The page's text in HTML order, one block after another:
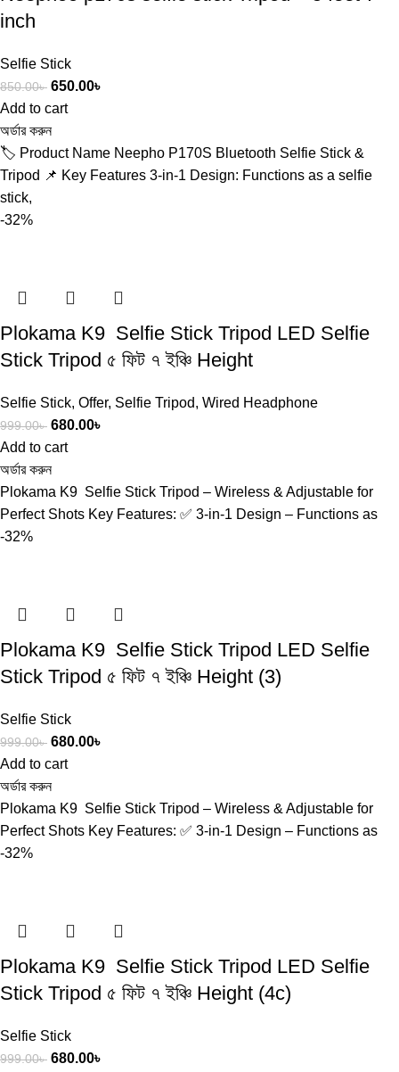
inch
Selfie Stick
850.00৳ 650.00৳
Add to cart
অর্ডার করুন
🏷️ Product Name Neepho P170S Bluetooth Selfie Stick &
Tripod 📌 Key Features 3-in-1 Design: Functions as a selfie
stick,
-32%
Plokama K9 Selfie Stick Tripod LED Selfie
Stick Tripod ৫ ফিট ৭ ইঞ্চি Height
Selfie Stick, Offer, Selfie Tripod, Wired Headphone
999.00৳ 680.00৳
Add to cart
অর্ডার করুন
Plokama K9 Selfie Stick Tripod – Wireless & Adjustable for
Perfect Shots Key Features: ✅ 3-in-1 Design – Functions as
-32%
Plokama K9 Selfie Stick Tripod LED Selfie
Stick Tripod ৫ ফিট ৭ ইঞ্চি Height (3)
Selfie Stick
999.00৳ 680.00৳
Add to cart
অর্ডার করুন
Plokama K9 Selfie Stick Tripod – Wireless & Adjustable for
Perfect Shots Key Features: ✅ 3-in-1 Design – Functions as
-32%
Plokama K9 Selfie Stick Tripod LED Selfie
Stick Tripod ৫ ফিট ৭ ইঞ্চি Height (4c)
Selfie Stick
999.00৳ 680.00৳